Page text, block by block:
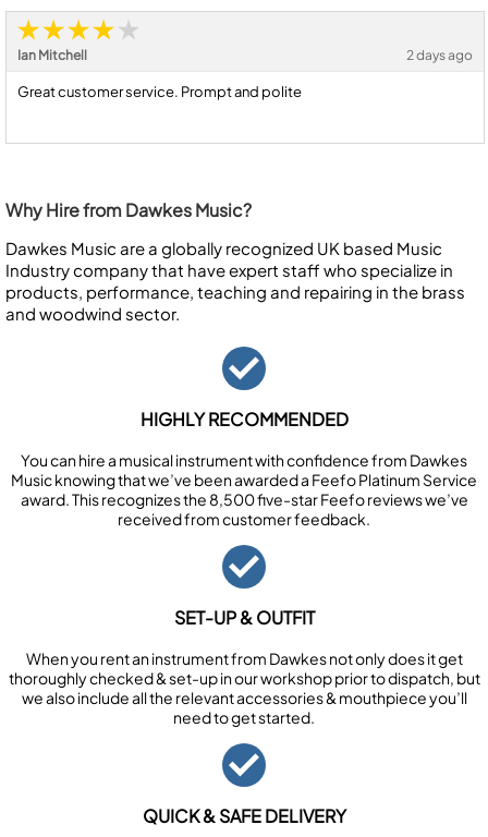
Ian Mitchell 2 days ago
Great customer service. Prompt and polite
Why Hire from Dawkes Music?
Dawkes Music are a globally recognized UK based Music
Industry company that have expert staff who specialize in
products, performance, teaching and repairing in the brass
and woodwind sector.
HIGHLY RECOMMENDED
You can hire a musical instrument with confidence from Dawkes
Music knowing that we’ve been awarded a Feefo Platinum Service
award. This recognizes the 8,500 five-star Feefo reviews we’ve
received from customer feedback.
SET-UP & OUTFIT
When you rent an instrument from Dawkes not only does it get
thoroughly checked & set-up in our workshop prior to dispatch, but
we also include all the relevant accessories & mouthpiece you’ll
need to get started.
QUICK & SAFE DELIVERY